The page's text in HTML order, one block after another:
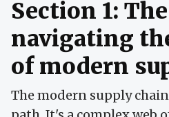
Section 1:
navigating
of modern
The modern supply